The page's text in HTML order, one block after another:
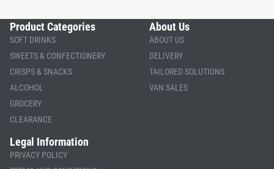
Product Categories
SOFT DRINKS
SWEETS & CONFECTIONERY
CRISPS & SNACKS
ALCOHOL
GROCERY
CLEARANCE
About Us
ABOUT US
DELIVERY
TAILORED SOLUTIONS
VAN SALES
Legal Information
PRIVACY POLICY